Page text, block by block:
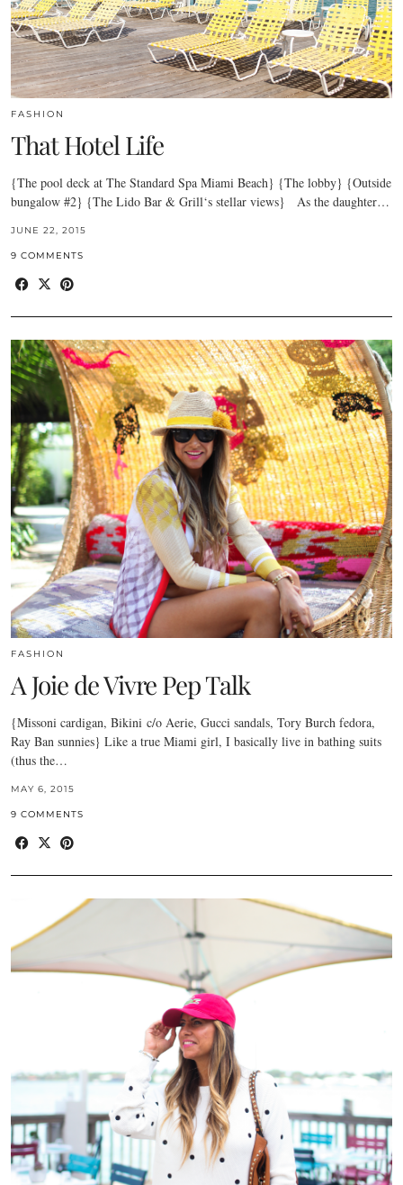
FASHION
That Hotel Life
{The pool deck at The Standard Spa Miami Beach} {The lobby} {Outside
bungalow #2} {The Lido Bar & Grill‘s stellar views} As the daughter…
JUNE 22, 2015
9 COMMENTS
FASHION
A Joie de Vivre Pep Talk
{Missoni cardigan, Bikini c/o Aerie, Gucci sandals, Tory Burch fedora,
Ray Ban sunnies} Like a true Miami girl, I basically live in bathing suits
(thus the…
MAY 6, 2015
9 COMMENTS